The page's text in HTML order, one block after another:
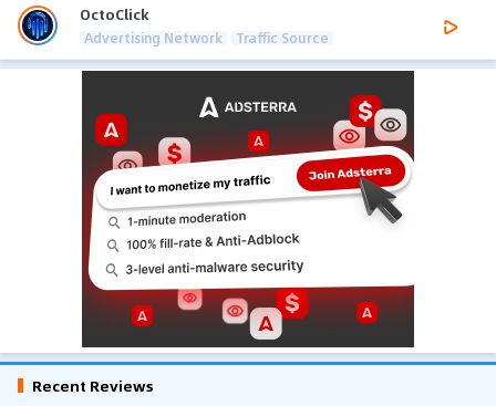
OctoClick
Advertising Network Traffic Source
Recent Reviews